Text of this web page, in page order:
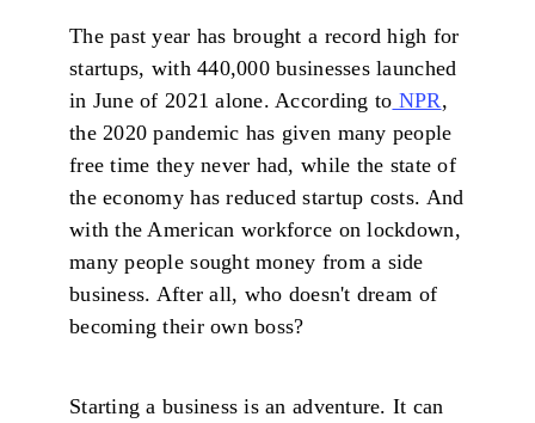
The past year has brought a record high for
startups, with 440,000 businesses launched
in June of 2021 alone. According to NPR,
the 2020 pandemic has given many people
free time they never had, while the state of
the economy has reduced startup costs. And
with the American workforce on lockdown,
many people sought money from a side
business. After all, who doesn't dream of
becoming their own boss?
Starting a business is an adventure. It can